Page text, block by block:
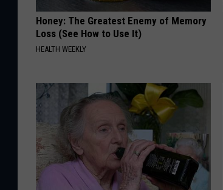
Honey: The Greatest Enemy of Memory
Loss (See How to Use It)
HEALTH WEEKLY